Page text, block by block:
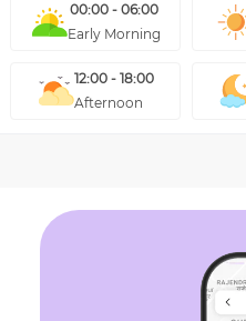
00:00 - 06:00
Early Morning
12:00 - 18:00
Afternoon